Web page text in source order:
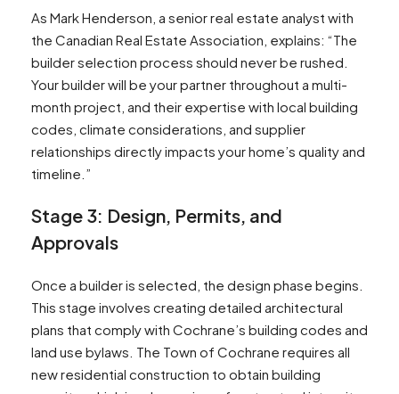
As Mark Henderson, a senior real estate analyst with
the Canadian Real Estate Association, explains: “The
builder selection process should never be rushed.
Your builder will be your partner throughout a multi-
month project, and their expertise with local building
codes, climate considerations, and supplier
relationships directly impacts your home’s quality and
timeline.”
Stage 3: Design, Permits, and
Approvals
Once a builder is selected, the design phase begins.
This stage involves creating detailed architectural
plans that comply with Cochrane’s building codes and
land use bylaws. The Town of Cochrane requires all
new residential construction to obtain building